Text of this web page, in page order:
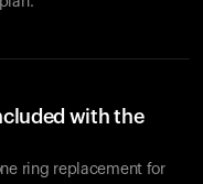
with the
ring replacement for